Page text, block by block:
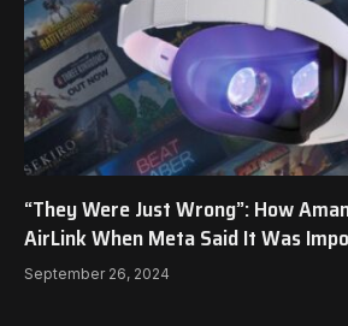
“They Were Just Wrong”: How
AirLink When Meta Said It Was
September 26, 2024